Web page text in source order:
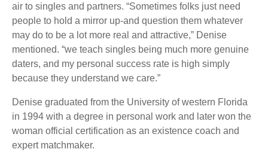
air to singles and partners. “Sometimes folks just need
people to hold a mirror up-and question them whatever
may do to be a lot more real and attractive,” Denise
mentioned. “we teach singles being much more genuine
daters, and my personal success rate is high simply
because they understand we care.”
Denise graduated from the University of western Florida
in 1994 with a degree in personal work and later won the
woman official certification as an existence coach and
expert matchmaker.